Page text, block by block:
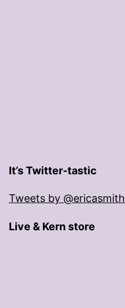
It’s Twitter-tastic
Tweets by @ericasmith
Live & Kern store